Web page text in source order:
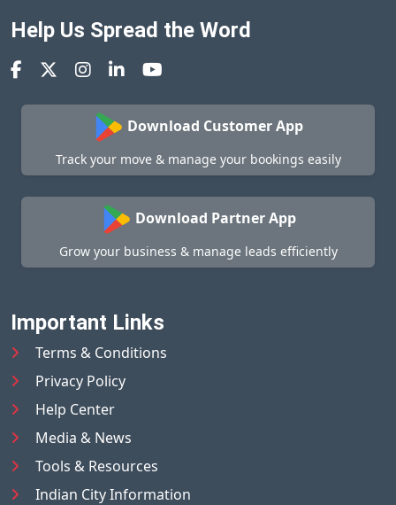
Help Us Spread the Word
Download Customer App
Track your move & manage your bookings easily
Download Partner App
Grow your business & manage leads efficiently
Important Links
Terms & Conditions
Privacy Policy
Help Center
Media & News
Tools & Resources
Indian City Information